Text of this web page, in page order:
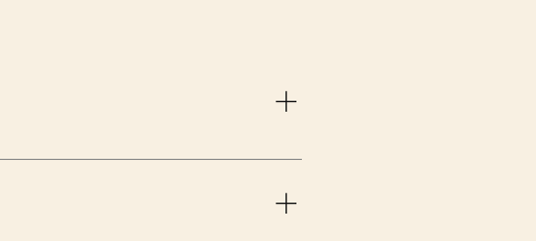
wear the brace all day, you should